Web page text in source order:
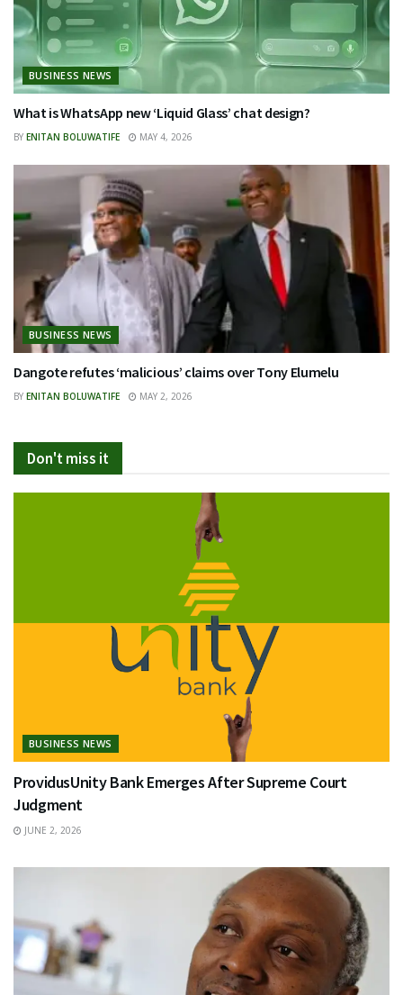
BUSINESS NEWS
What is WhatsApp new ‘Liquid Glass’ chat design?
BY ENITAN BOLUWATIFE MAY 4, 2026
BUSINESS NEWS
Dangote refutes ‘malicious’ claims over Tony Elumelu
BY ENITAN BOLUWATIFE MAY 2, 2026
Don't miss it
BUSINESS NEWS
ProvidusUnity Bank Emerges After Supreme Court
Judgment
JUNE 2, 2026